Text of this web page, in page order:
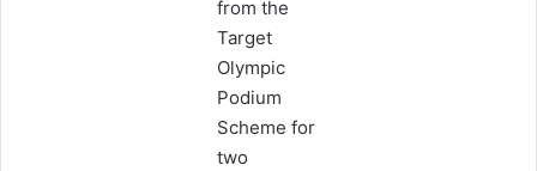
from the
Target
Olympic
Podium
Scheme for
two